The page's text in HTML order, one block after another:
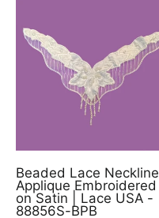
Beaded Lace Neckline
Applique Embroidered
on Satin | Lace USA -
88856S-BPB